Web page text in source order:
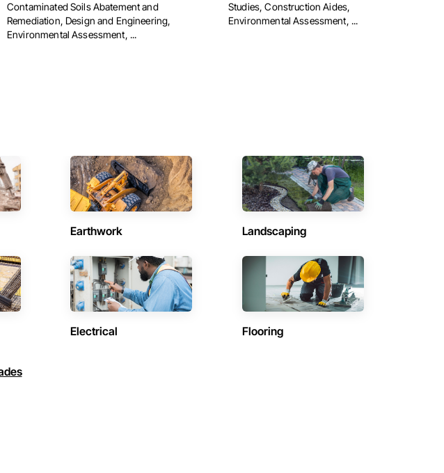
Contaminated Soils Abatement and
Remediation, Design and Engineering,
Environmental Assessment, ...
Studies, Construction Aides,
Environmental Assessment, ...
Earthwork Landscaping
Electrical Flooring